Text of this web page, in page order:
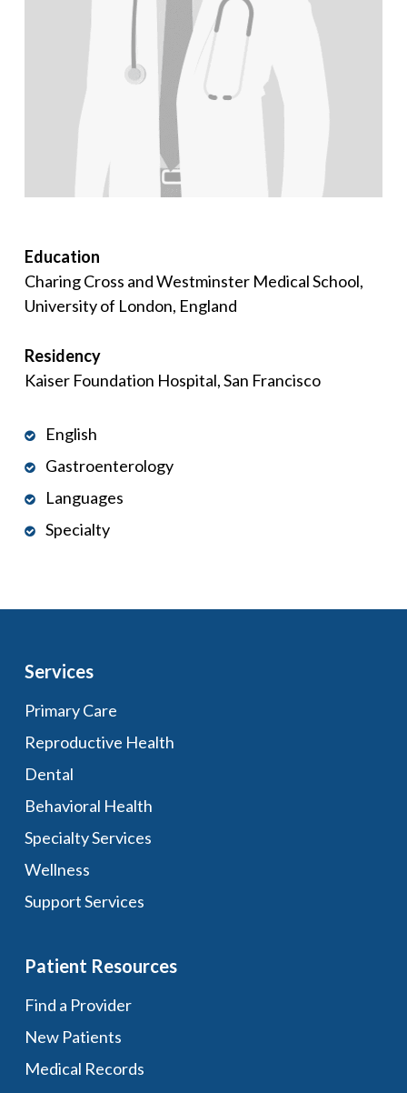
Education
Charing Cross and Westminster Medical School,
University of London, England
Residency
Kaiser Foundation Hospital, San Francisco
English
Gastroenterology
Languages
Specialty
Services
Primary Care
Reproductive Health
Dental
Behavioral Health
Specialty Services
Wellness
Support Services
Patient Resources
Find a Provider
New Patients
Medical Records